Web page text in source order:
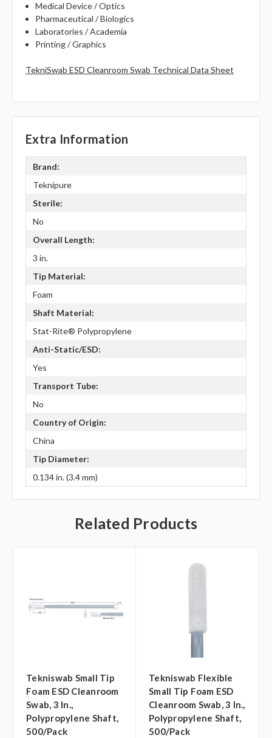
Medical Device / Optics
Pharmaceutical / Biologics
Laboratories / Academia
Printing / Graphics
TekniSwab ESD Cleanroom Swab Technical Data Sheet
Extra Information
Brand:
Teknipure
Sterile:
No
Overall Length:
3 in.
Tip Material:
Foam
Shaft Material:
Stat-Rite® Polypropylene
Anti-Static/ESD:
Yes
Transport Tube:
No
Country of Origin:
China
Tip Diameter:
0.134 in. (3.4 mm)
Related Products
Tekniswab Small Tip
Foam ESD Cleanroom
Swab, 3 In.,
Polypropylene Shaft,
500/pack
Tekniswab Flexible
Small Tip Foam ESD
Cleanroom Swab, 3 In.,
Polypropylene Shaft,
500/pack